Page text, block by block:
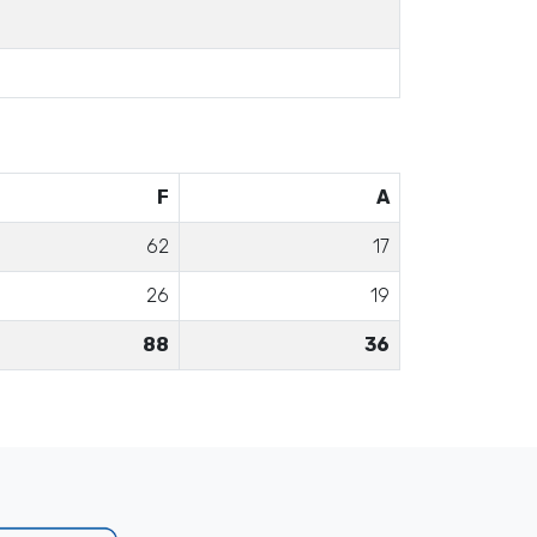
F A
62 17
26 19
88 36